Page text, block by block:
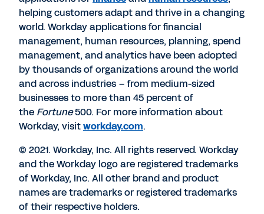
helping customers adapt and thrive in a changing
world. Workday applications for financial
management, human resources, planning, spend
management, and analytics have been adopted
by thousands of organizations around the world
and across industries – from medium-sized
businesses to more than 45 percent of
the Fortune500. For more information about
Workday, visitworkday.com.
© 2021. Workday, Inc. All rights reserved. Workday
and the Workday logo are registered trademarks
of Workday, Inc. All other brand and product
names are trademarks or registered trademarks
of their respective holders.